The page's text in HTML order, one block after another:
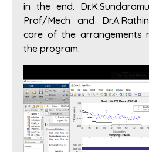
in the end.
Prof/Mech and
care of the arrangements
the program.